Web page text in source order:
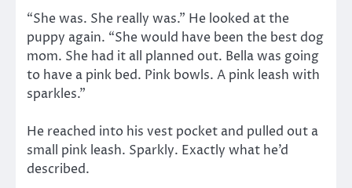
“She was. She really was.” He looked at the
puppy again. “She would have been the best dog
mom. She had it all planned out. Bella was going
to have a pink bed. Pink bowls. A pink leash with
sparkles.”
He reached into his vest pocket and pulled out a
small pink leash. Sparkly. Exactly what he’d
described.